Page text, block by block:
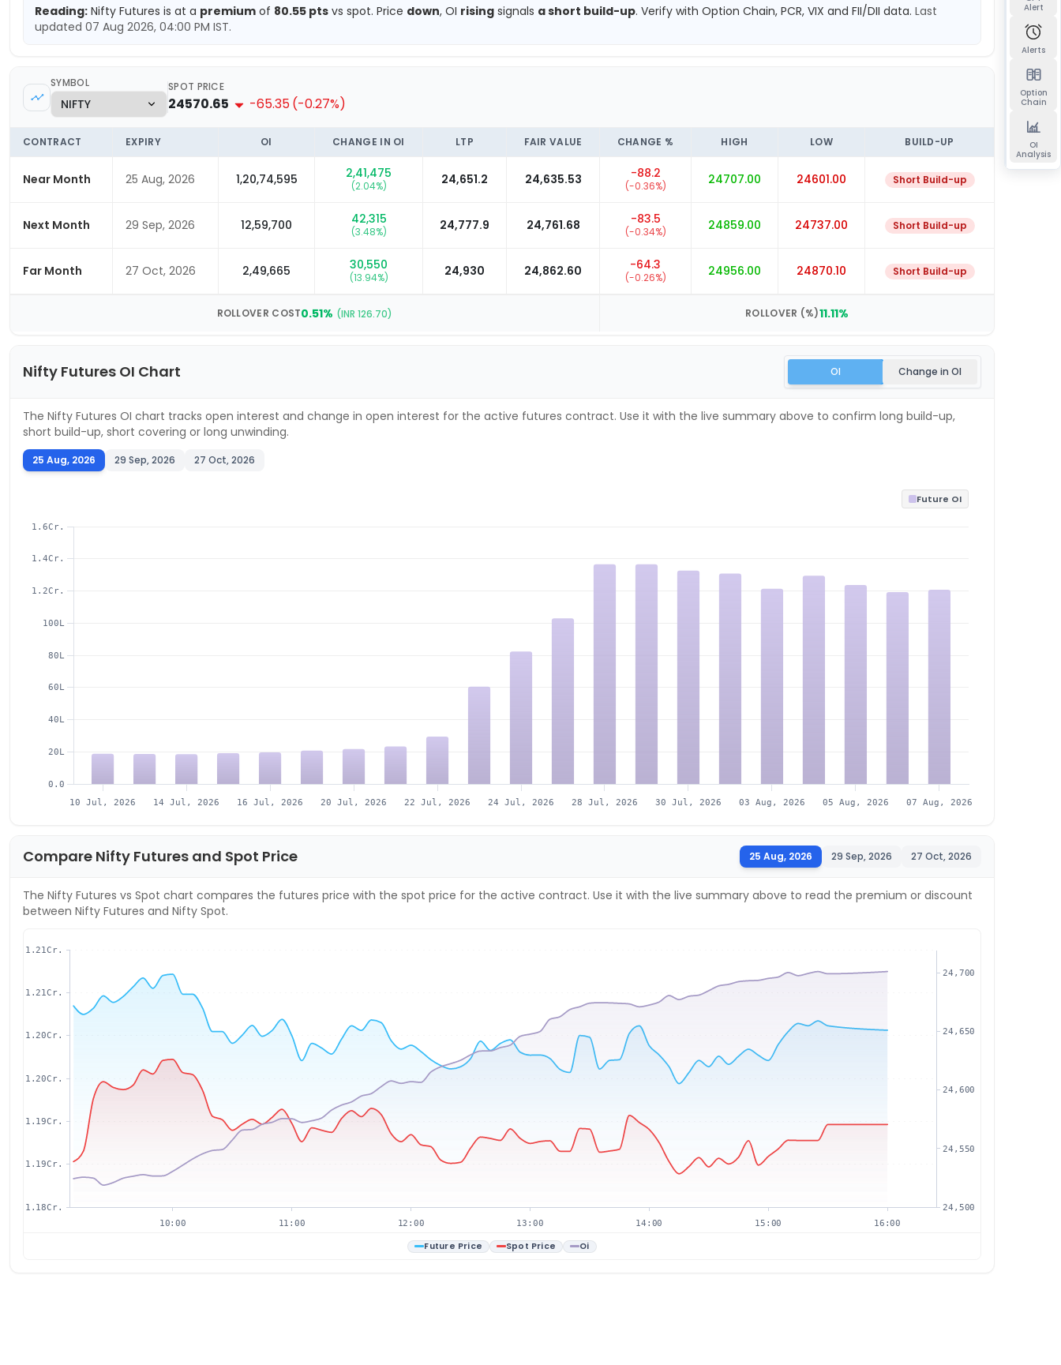
Reading: Nifty Futures is at a premium of 80.55 pts vs spot. Price down, OI rising signals a short build-up. Verify with Option Chain, PCR, VIX and FII/DII data. Last
updated 07 Aug 2026, 04:00 PM IST.
SYMBOL SPOT PRICE
24570.65 -65.35(-0.27%)
CONTRACT EXPIRY OI CHANGE IN OI LTP FAIR VALUE CHANGE % HIGH LOW BUILD-UP
Near Month 25 Aug, 2026 1,20,74,595 2,41,475
(2.04%) 24,651.2 24,635.53 -88.2
(-0.36%) 24707.00 24601.00 Short Build-up
Next Month 29 Sep, 2026 12,59,700 42,315
(3.48%) 24,777.9 24,761.68 -83.5
(-0.34%) 24859.00 24737.00 Short Build-up
Far Month 27 Oct, 2026 2,49,665 30,550
(13.94%) 24,930 24,862.60 -64.3
(-0.26%) 24956.00 24870.10 Short Build-up
ROLLOVER COST0.51% (INR126.70) ROLLOVER (%)11.11%
Nifty Futures OI Chart OI Change in OI
The Nifty Futures OI chart tracks open interest and change in open interest for the active futures contract. Use it with the live summary above to confirm long build-up,
short build-up, short covering or long unwinding.
25 Aug, 2026 29 Sep, 2026 27 Oct, 2026
Future OI
0.0
20L
40L
60L
80L
100L
1.2Cr.
1.4Cr.
1.6Cr.
10 Jul, 2026 14 Jul, 2026 16 Jul, 2026 20 Jul, 2026 22 Jul, 2026 24 Jul, 2026 28 Jul, 2026 30 Jul, 2026 03 Aug, 2026 05 Aug, 2026 07 Aug, 2026
Compare Nifty Futures and Spot Price 25 Aug, 2026 29 Sep, 2026 27 Oct, 2026
The Nifty Futures vs Spot chart compares the futures price with the spot price for the active contract. Use it with the live summary above to read the premium or discount
between Nifty Futures and Nifty Spot.
1.18Cr.
1.19Cr.
1.19Cr.
1.20Cr.
1.20Cr.
1.21Cr.
1.21Cr.
24,500
24,550
24,600
24,650
24,700
10:00 11:00 12:00 13:00 14:00 15:00 16:00
Future Price Spot Price Oi
Alert
Alerts
Option
Chain
OI
Analysis